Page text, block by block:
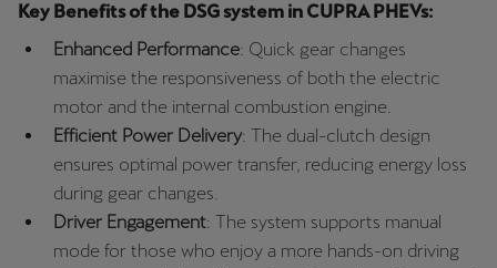
Key Benefits of the DSG system in CUPRA PHEVs:
Enhanced Performance: Quick gear changes
maximise the responsiveness of both the electric
motor and the internal combustion engine.
Efficient Power Delivery: The dual-clutch design
ensures optimal power transfer, reducing energy loss
during gear changes.
Driver Engagement: The system supports manual
mode for those who enjoy a more hands-on driving